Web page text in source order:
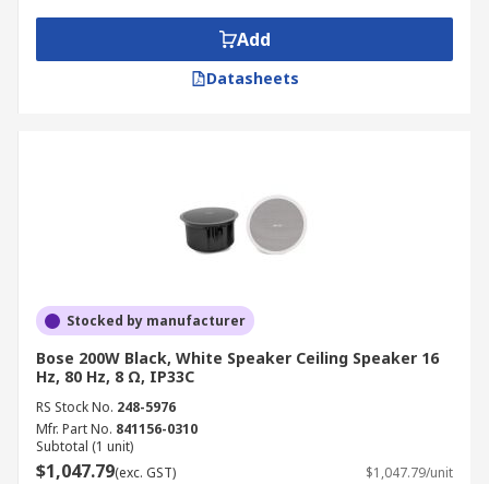
Add
Datasheets
Stocked by manufacturer
Bose 200W Black, White Speaker Ceiling Speaker 16
Hz, 80 Hz, 8 Ω, IP33C
RS Stock No. 248-5976
Mfr. Part No. 841156-0310
Subtotal (1 unit)
$1,047.79(exc. GST) $1,047.79/unit